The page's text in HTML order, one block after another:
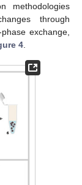
methodologies
through
exchange,
4